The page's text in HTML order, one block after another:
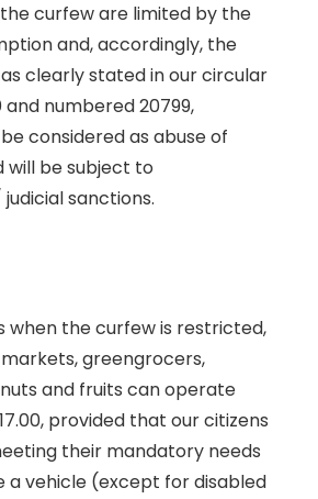
curfew are limited by the
and, accordingly, the
clearly stated in our circular
and numbered 20799,
considered as abuse of
will be subject to
sanctions.
when the curfew is restricted,
greengrocers,
and fruits can operate
provided that our citizens
their mandatory needs
a vehicle (except for disabled